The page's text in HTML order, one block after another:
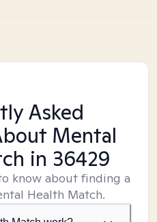
Asked
Mental
in 36429
know about finding a
Health Match.